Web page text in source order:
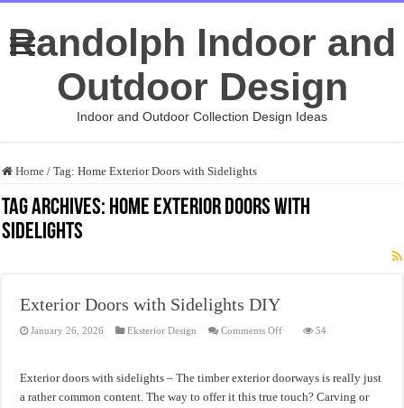
Randolph Indoor and
Outdoor Design
Indoor and Outdoor Collection Design Ideas
Home / Tag:Home Exterior Doors with Sidelights
Tag Archives: Home Exterior Doors with
Sidelights
Exterior Doors with Sidelights DIY
January 26, 2026 Eksterior Design Comments Offon
DIY
54
Exterior doors with sidelights – The timber exterior doorways is really just
a rather common content. The way to offer it this true touch? Carving or